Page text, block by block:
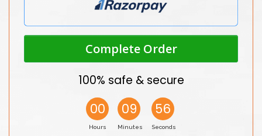
Complete Order
100% safe & secure
00
Hours
09
Minutes
56
Seconds